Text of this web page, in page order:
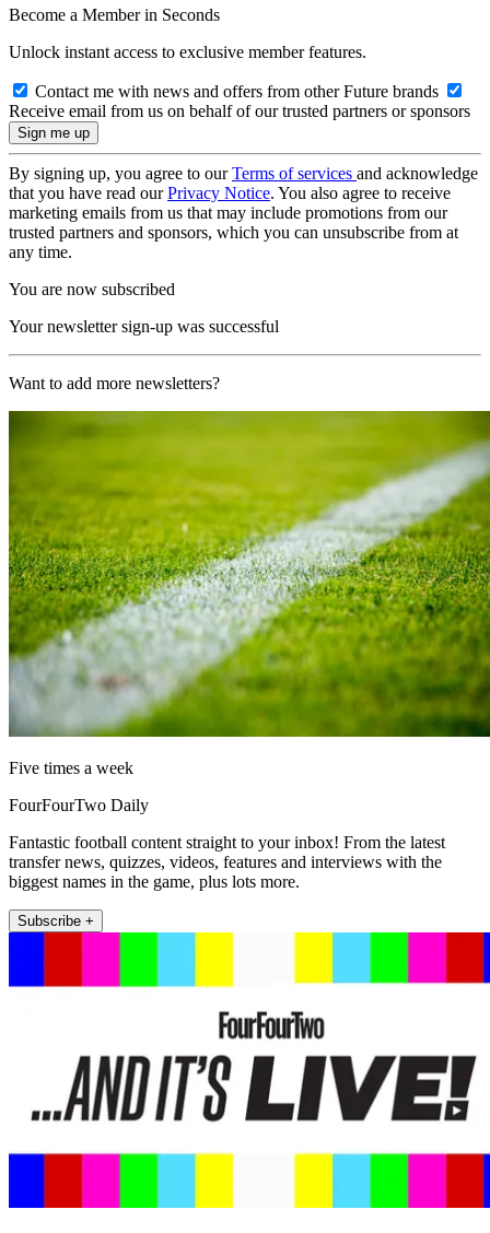
Become a Member in Seconds
Unlock instant access to exclusive member features.
Contact me with news and offers from other Future brands
Receive email from us on behalf of our trusted partners or sponsors
By signing up, you agree to ourTerms of services and acknowledge
that you have read ourPrivacy Notice. You also agree to receive
marketing emails from us that may include promotions from our
trusted partners and sponsors, which you can unsubscribe from at
any time.
You are now subscribed
Your newsletter sign-up was successful
Want to add more newsletters?
Five times a week
FourFourTwo Daily
Fantastic football content straight to your inbox! From the latest
transfer news, quizzes, videos, features and interviews with the
biggest names in the game, plus lots more.
Subscribe +